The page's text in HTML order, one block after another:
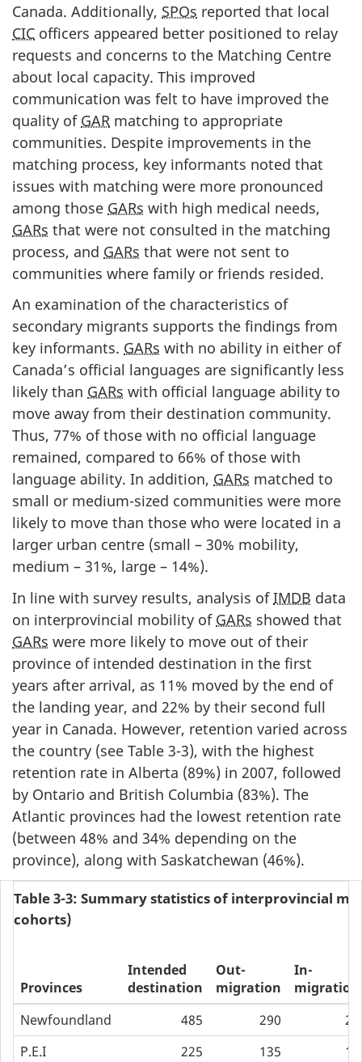
Canada. Additionally, SPOs reported that local
CIC officers appeared better positioned to relay
requests and concerns to the Matching Centre
about local capacity. This improved
communication was felt to have improved the
quality of GAR matching to appropriate
communities. Despite improvements in the
matching process, key informants noted that
issues with matching were more pronounced
among those GARs with high medical needs,
GARs that were not consulted in the matching
process, and GARs that were not sent to
communities where family or friends resided.
An examination of the characteristics of
secondary migrants supports the findings from
key informants. GARs with no ability in either of
Canada’s official languages are significantly less
likely than GARs with official language ability to
move away from their destination community.
Thus, 77% of those with no official language
remained, compared to 66% of those with
language ability. In addition, GARs matched to
small or medium-sized communities were more
likely to move than those who were located in a
larger urban centre (small – 30% mobility,
medium – 31%, large – 14%).
In line with survey results, analysis ofIMDB data
on interprovincial mobility of GARs showed that
GARs were more likely to move out of their
province of intended destination in the first
years after arrival, as 11% moved by the end of
the landing year, and 22% by their second full
year in Canada. However, retention varied across
the country (see Table 3-3), with the highest
retention rate in Alberta (89%) in 2007, followed
by Ontario and British Columbia (83%). The
Atlantic provinces had the lowest retention rate
(between 48% and 34% depending on the
province), along with Saskatchewan (46%).
Table 3-3: Summary statistics of interprovincial
cohorts)
Provinces
Intended
destination
Out-
migration
In-
migration
Newfoundland
485 290
20
P.E.I
225 135
15